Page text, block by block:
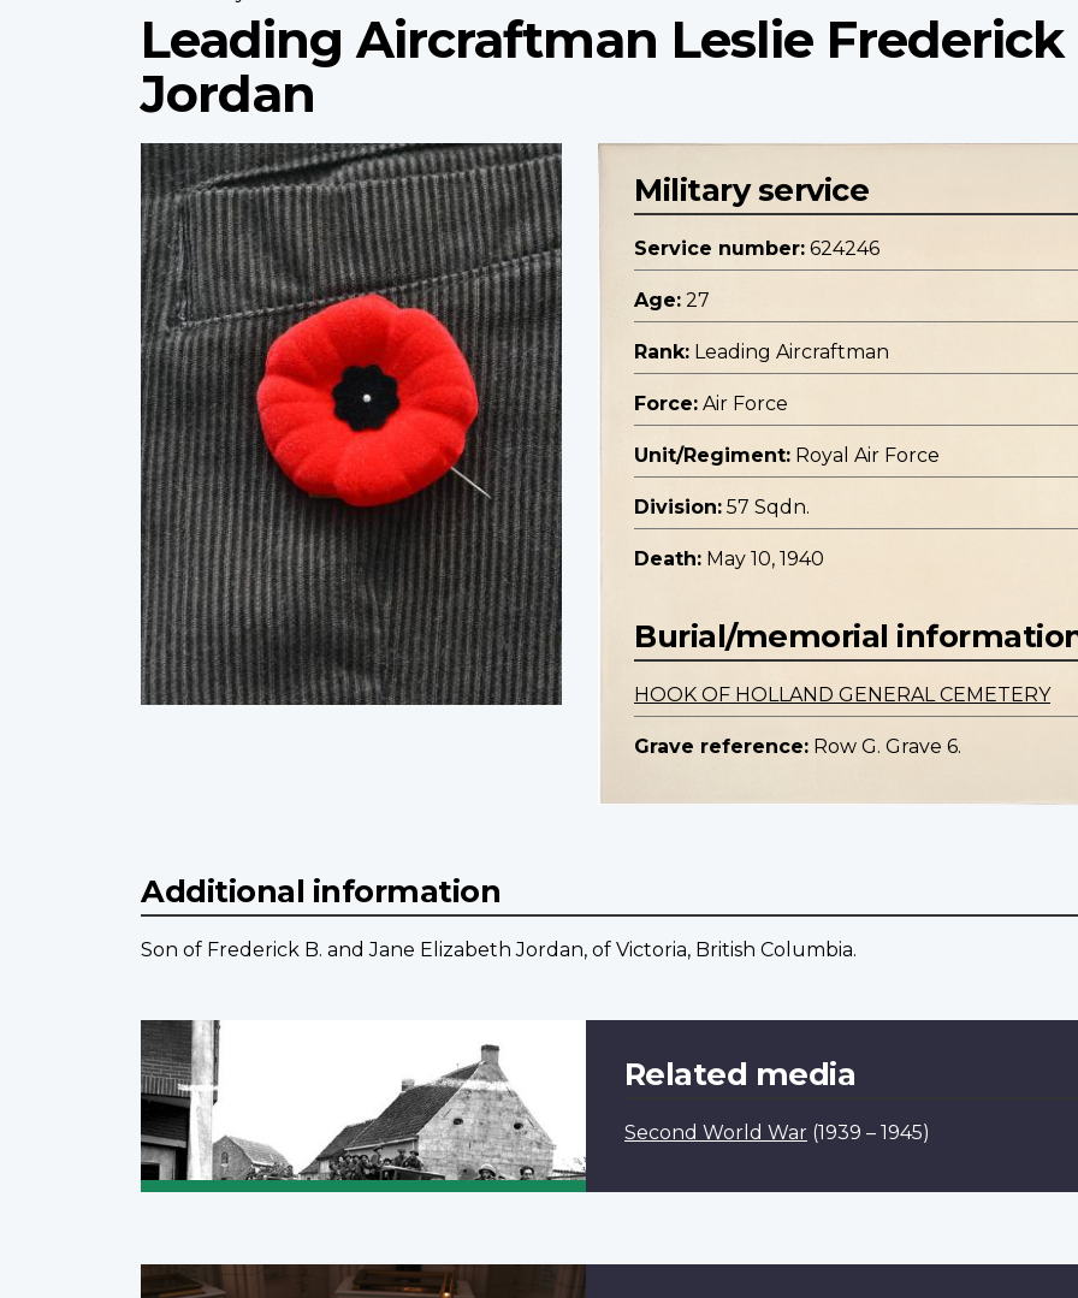
Leading Aircraftman Leslie Frederick
Jordan
Profile
image
Military service
Service number: 624246
Age: 27
Rank: Leading Aircraftman
Force: Air Force
Unit/Regiment: Royal Air Force
Division: 57 Sqdn.
Death: May 10, 1940
Burial/memorial
HOOK OF HOLLAND GENERAL CEMETERY
Grave reference: Row G. Grave 6.
Additional information
Son of Frederick B. and Jane Elizabeth Jordan, of Victoria, British Columbia.
Related media
Second World War (1939 – 1945)